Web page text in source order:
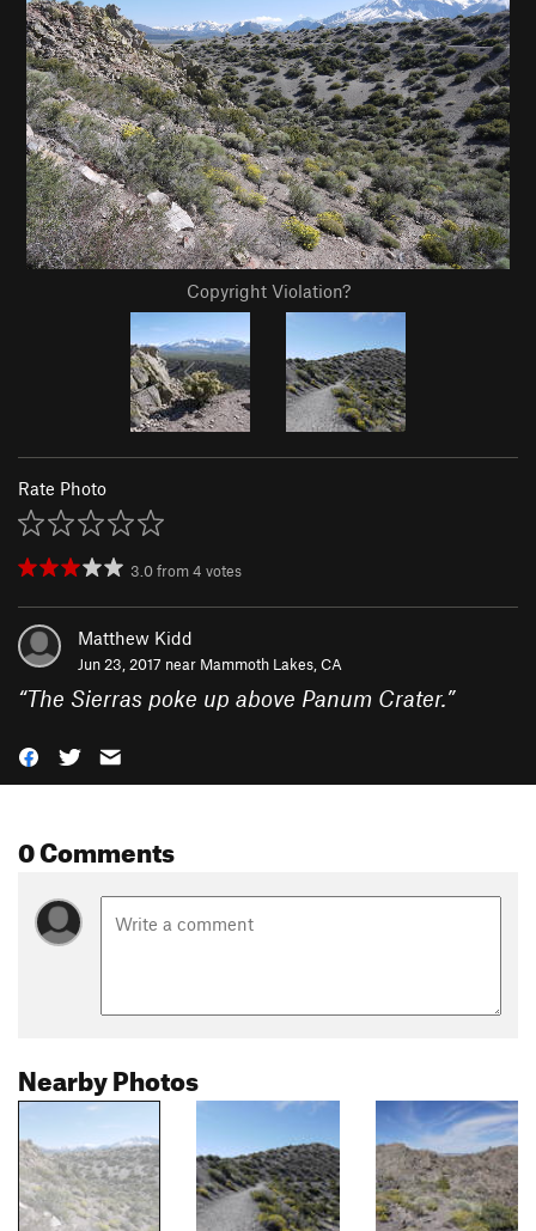
Copyright Violation?
Rate Photo
3.0from4 votes
Matthew Kidd
Jun 23, 2017 near Mammoth Lakes, CA
“The Sierras poke up above Panum Crater.”
0 Comments
Nearby Photos